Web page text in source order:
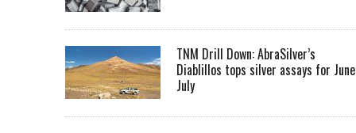
TNM Drill Down: AbraSilver’s
Diablillos tops silver assays for
July